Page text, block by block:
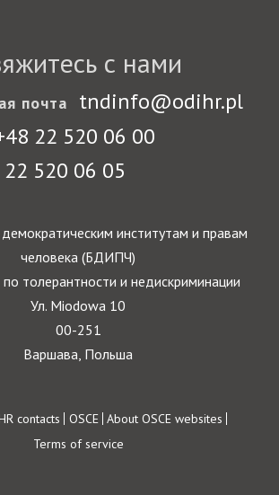
с нами
почта tndinfo@odihr.pl
22 520 06 00
22 520 06 05
институтам и правам
человека (БДИПЧ)
толерантности и недискриминации
Ул. Miodowa 10
00-251
Варшава, Польша
contacts OSCE About OSCE websites
Terms of service